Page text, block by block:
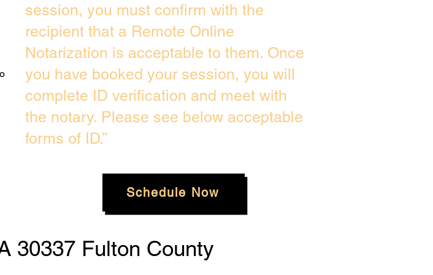
session, you must confirm with the
recipient that a Remote Online
Notarization is acceptable to them. Once
you have booked your session, you will
complete ID verification and meet with
the notary. Please see below acceptable
forms of ID.”
Schedule Now
30337 Fulton County